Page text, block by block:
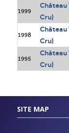
1999
Cru)
1998
Cru)
1995
Cru)
SITE MAP